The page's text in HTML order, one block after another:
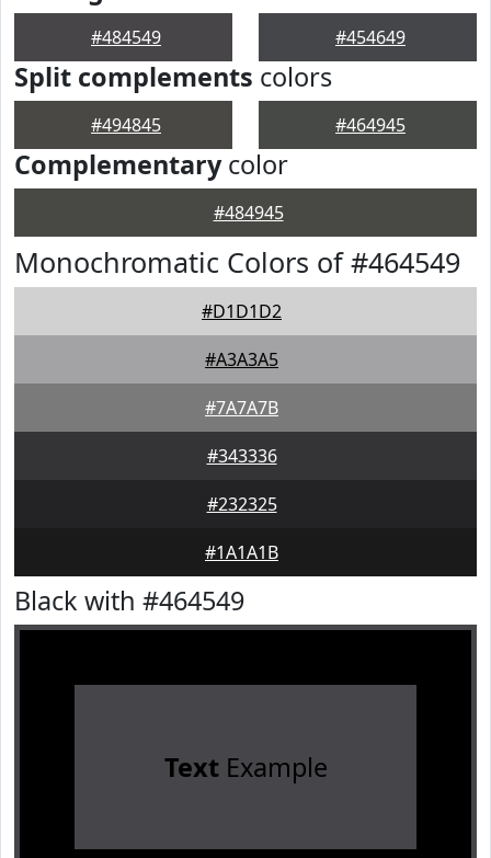
#484549 #454649
Split complements colors
#494845 #464945
Complementarycolor
#484945
Monochromatic Colors of #464549
#D1D1D2
#A3A3A5
#7A7A7B
#343336
#232325
#1A1A1B
Black with #464549
TextExample